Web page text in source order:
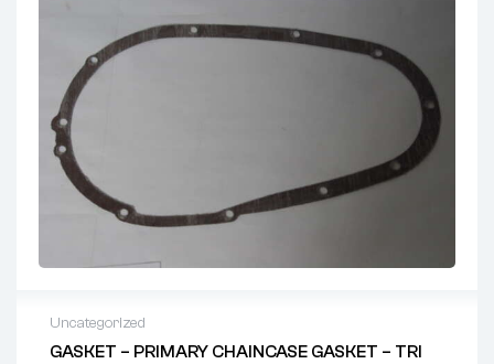
Uncategorized
GASKET – PRIMARY CHAINCASE GASKET – TRI